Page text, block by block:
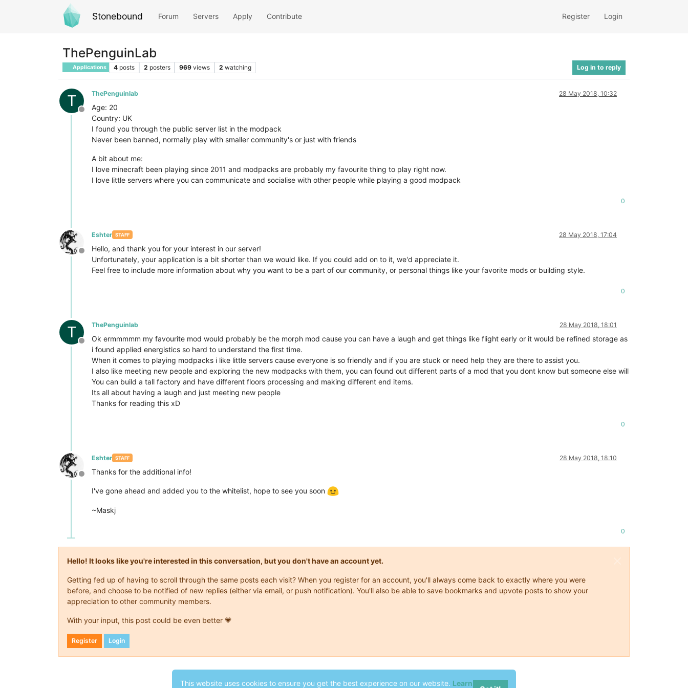
Stonebound Forum Servers Apply Contribute Register Login
ThePenguinLab
Applications 4 posts 2 posters 969 views 2 watching Log in to reply
T
Offline
ThePenguinlab 28 May 2018, 10:32
Age: 20
Country: UK
I found you through the public server list in the modpack
Never been banned, normally play with smaller community's or just with friends
A bit about me:
I love minecraft been playing since 2011 and modpacks are probably my favourite thing to play right now.
I love little servers where you can communicate and socialise with other people while playing a good modpack
0
Offline
Eshter STAFF 28 May 2018, 17:04
Hello, and thank you for your interest in our server!
Unfortunately, your application is a bit shorter than we would like. If you could add on to it, we'd appreciate it.
Feel free to include more information about why you want to be a part of our community, or personal things like your favorite mods or building style.
0
T
Offline
ThePenguinlab 28 May 2018, 18:01
Ok ermmmmm my favourite mod would probably be the morph mod cause you can have a laugh and get things like flight early or it would be refined storage as
i found applied energistics so hard to understand the first time.
When it comes to playing modpacks i like little servers cause everyone is so friendly and if you are stuck or need help they are there to assist you.
I also like meeting new people and exploring the new modpacks with them, you can found out different parts of a mod that you dont know but someone else will
You can build a tall factory and have different floors processing and making different end items.
Its all about having a laugh and just meeting new people
Thanks for reading this xD
0
Offline
Eshter STAFF 28 May 2018, 18:10
Thanks for the additional info!
I've gone ahead and added you to the whitelist, hope to see you soon
~Maskj
0
Hello! It looks like you're interested in this conversation, but you don't have an account yet.
Getting fed up of having to scroll through the same posts each visit? When you register for an account, you'll always come back to exactly where you were
before, and choose to be notified of new replies (either via email, or push notification). You'll also be able to save bookmarks and upvote posts to show your
appreciation to other community members.
With your input, this post could be even better 💗
Register Login
This website uses cookies to ensure you get the best experience on our website. Learn